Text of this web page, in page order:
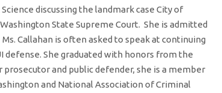
discussing the landmark case City of
State Supreme Court. She is admitted
Callahan is often asked to speak at continuing
She graduated with honors from the
and public defender, she is a member
and National Association of Criminal